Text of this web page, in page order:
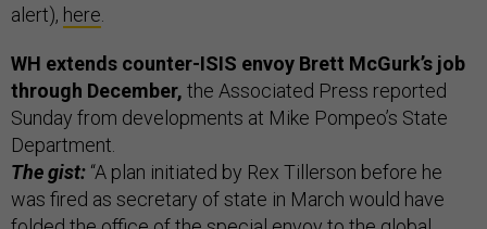
alert), here
WH extends counter-ISIS envoy Brett McGurk’s job
through December, the Associated Press reported
Sunday from developments at Mike Pompeo’s State
Department.
The gist: “A plan initiated by Rex Tillerson before he
was fired as secretary of state in March would have